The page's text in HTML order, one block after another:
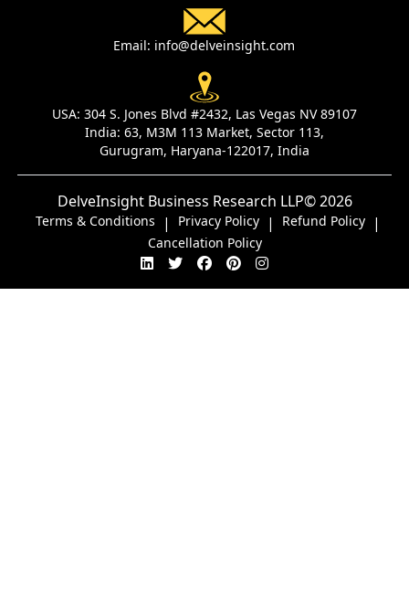
Email: info@delveinsight.com
USA: 304 S. Jones Blvd #2432, Las Vegas NV 89107
India: 63, M3M 113 Market, Sector 113,
Gurugram, Haryana-122017, India
DelveInsight Business Research LLP© 2026
Terms & Conditions | Privacy Policy | Refund Policy |
Cancellation Policy